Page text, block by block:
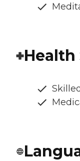
Health